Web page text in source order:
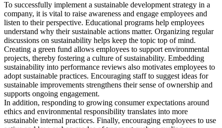
To successfully implement a sustainable development strategy in a
company, it is vital to raise awareness and engage employees and
listen to their perspective. Educational programs help employees
understand why their sustainable actions matter. Organizing regular
discussions on sustainability helps keep the topic top of mind.
Creating a green fund allows employees to support environmental
projects, thereby fostering a culture of sustainability. Embedding
sustainability into performance reviews also motivates employees to
adopt sustainable practices. Encouraging staff to suggest ideas for
sustainable improvements strengthens their sense of ownership and
supports ongoing engagement.
In addition, responding to growing consumer expectations around
ethics and environmental responsibility translates into more
sustainable internal practices. Finally, encouraging employees to use